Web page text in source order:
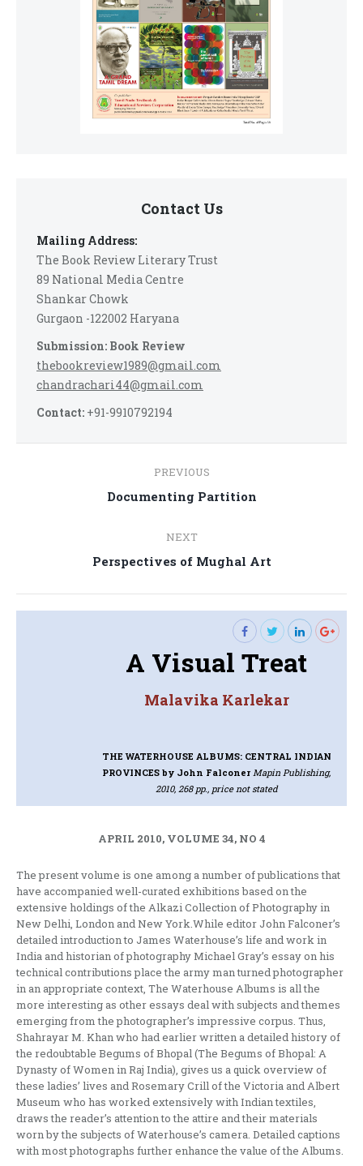
Contact Us
Mailing Address:
The Book Review Literary Trust
89 National Media Centre
Shankar Chowk
Gurgaon -122002 Haryana
Submission: Book Review
thebookreview1989@gmail.com
chandrachari44@gmail.com
Contact: +91-9910792194
navigation
PREVIOUS
Previous
Documenting Partition
NEXT
Next
Perspectives of Mughal Art
A Visual Treat
Malavika Karlekar
THE WATERHOUSE ALBUMS: CENTRAL INDIAN
PROVINCESby John Falconer Mapin Publishing,
2010, 268 pp., price not stated
APRIL 2010, VOLUME 34, NO 4
The present volume is one among a number of publications that
have accompanied well-curated exhibitions based on the
extensive holdings of the Alkazi Collection of Photography in
New Delhi, London and New York.While editor John Falconer’s
detailed introduction to James Waterhouse’s life and work in
India and historian of photography Michael Gray’s essay on his
technical contributions place the army man turned photographer
in an appropriate context, The Waterhouse Albums is all the
more interesting as other essays deal with subjects and themes
emerging from the photographer’s impressive corpus. Thus,
Shahrayar M. Khan who had earlier written a detailed history of
the redoubtable Begums of Bhopal (The Begums of Bhopal: A
Dynasty of Women in Raj India), gives us a quick overview of
these ladies’ lives and Rosemary Crill of the Victoria and Albert
Museum who has worked extensively with Indian textiles,
draws the reader’s attention to the attire and their materials
worn by the subjects of Waterhouse’s camera. Detailed captions
with most photographs further enhance the value of the Albums.